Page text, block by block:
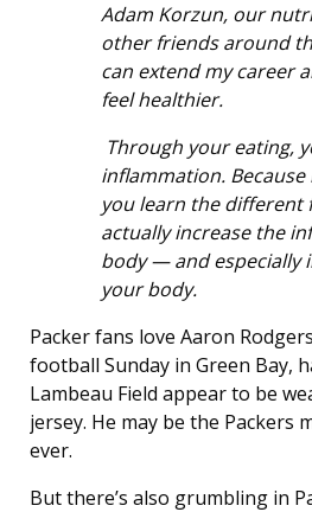
Adam Korzun, our
other friends around
can extend my career
feel healthier.
Through your eating,
inflammation.
you learn the different
actually increase the
body — and especially
your body.
Packer fans love Aaron
football Sunday in Green Bay,
Lambeau Field appear to be
jersey. He may be the Packers
ever.
But there’s also grumbling in